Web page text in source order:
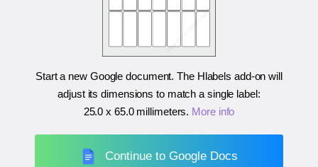
Start a new Google document. The Hlabels add-on will
adjust its dimensions to match a single label:
25.0 x 65.0 millimeters. More info
Continue to Google Docs